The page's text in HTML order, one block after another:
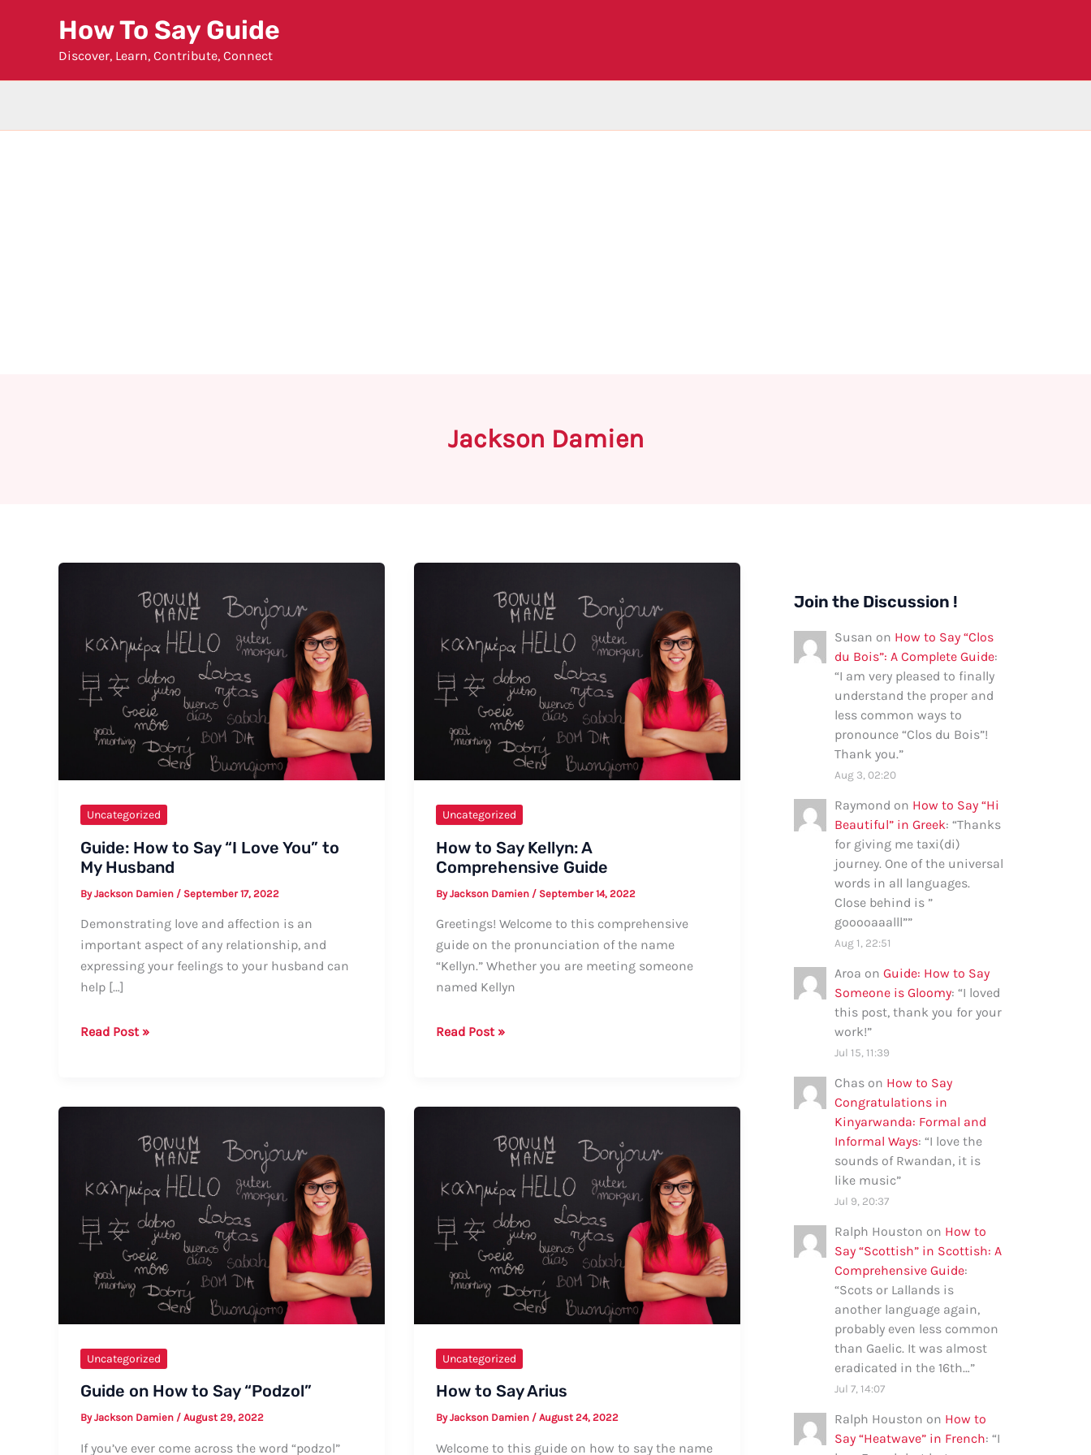
How To Say Guide
Discover, Learn, Contribute, Connect
Jackson Damien
Uncategorized
Guide: How to Say “I Love You” to
My Husband
ByJackson Damien / September 17, 2022
Demonstrating love and affection is an
important aspect of any relationship, and
expressing your feelings to your husband can
help […]
Guide:
to
My
Husband
Read Post »
Uncategorized
How to Say Kellyn: A
Comprehensive Guide
ByJackson Damien / September 14, 2022
Greetings! Welcome to this comprehensive
guide on the pronunciation of the name
“Kellyn.” Whether you are meeting someone
named Kellyn
How
Comprehensive
Read Post »
Uncategorized
Guide on How to Say “Podzol”
ByJackson Damien / August 29, 2022
If you’ve ever come across the word “podzol”
Uncategorized
How to Say Arius
ByJackson Damien / August 24, 2022
Welcome to this guide on how to say the name
Join the Discussion !
Susan on How to Say “Clos
du Bois”: A Complete Guide:
“I am very pleased to finally
understand the proper and
less common ways to
pronounce “Clos du Bois”!
Thank you.”
Aug 3, 02:20
Raymond on How to Say “Hi
Beautiful” in Greek: “Thanks
for giving me taxi(di)
journey. One of the universal
words in all languages.
Close behind is ”
gooooaaalll””
Aug 1, 22:51
Aroa on Guide: How to Say
Someone is Gloomy: “I loved
this post, thank you for your
work!”
Jul 15, 11:39
Chas on How to Say
Congratulations in
Kinyarwanda: Formal and
Informal Ways: “I love the
sounds of Rwandan, it is
like music”
Jul 9, 20:37
Ralph Houston on How to
Say “Scottish” in Scottish: A
Comprehensive Guide:
“Scots or Lallands is
another language again,
probably even less common
than Gaelic. It was almost
eradicated in the 16th…”
Jul 7, 14:07
Ralph Houston on How to
Say “Heatwave” in French: “I